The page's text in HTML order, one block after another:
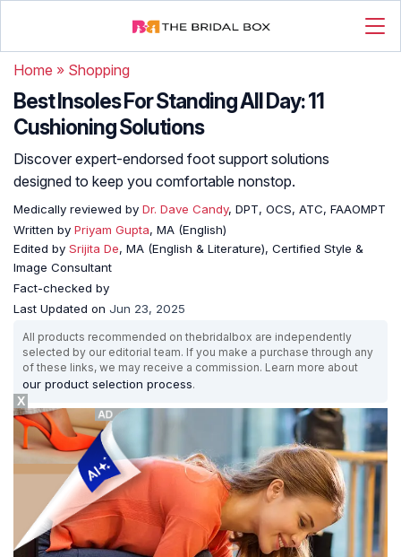
Home » Shopping
Best Insoles For Standing All Day: 11
Cushioning Solutions
Discover expert-endorsed foot support solutions
designed to keep you comfortable nonstop.
Medically reviewed by Dr. Dave Candy, DPT, OCS, ATC, FAAOMPT
Written by Priyam Gupta, MA (English)
Edited by Srijita De, MA (English & Literature), Certified Style &
Image Consultant
Fact-checked by
Last Updated on Jun 23, 2025
All products recommended on thebridalbox are independently
selected by our editorial team. If you make a purchase through any
of these links, we may receive a commission. Learn more about
our product selection process.
X